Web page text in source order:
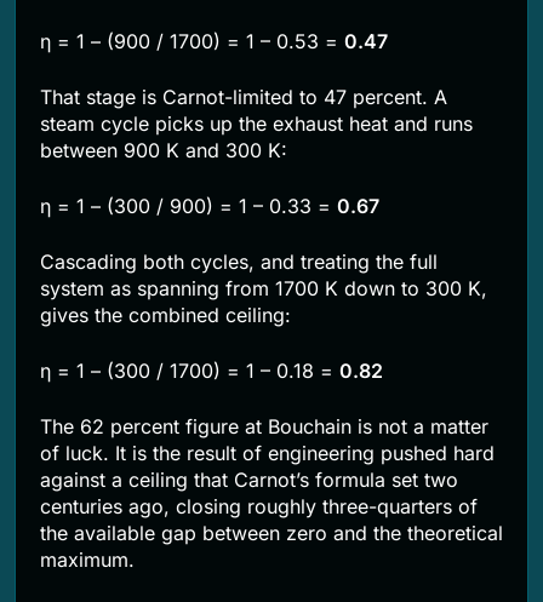
η = 1 – (900 / 1700) = 1 – 0.53 = 0.47
That stage is Carnot-limited to 47 percent. A
steam cycle picks up the exhaust heat and runs
between 900 K and 300 K:
η = 1 – (300 / 900) = 1 – 0.33 = 0.67
Cascading both cycles, and treating the full
system as spanning from 1700 K down to 300 K,
gives the combined ceiling:
η = 1 – (300 / 1700) = 1 – 0.18 = 0.82
The 62 percent figure at Bouchain is not a matter
of luck. It is the result of engineering pushed hard
against a ceiling that Carnot’s formula set two
centuries ago, closing roughly three-quarters of
the available gap between zero and the theoretical
maximum.